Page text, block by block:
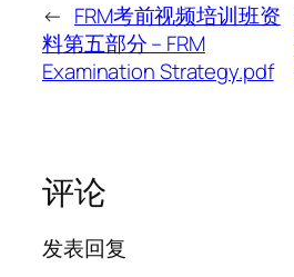
← FRM考前视频培训班资
料第五部分 – FRM
Examination Strategy.pdf
评论
发表回复